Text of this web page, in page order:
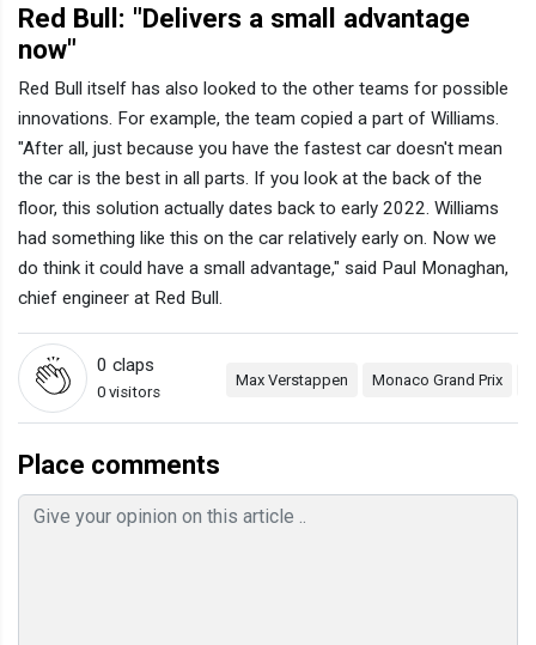
Red Bull: "Delivers a small advantage
now"
Red Bull itself has also looked to the other teams for possible
innovations. For example, the team copied a part of Williams.
"After all, just because you have the fastest car doesn't mean
the car is the best in all parts. If you look at the back of the
floor, this solution actually dates back to early 2022. Williams
had something like this on the car relatively early on. Now we
do think it could have a small advantage," said Paul Monaghan,
chief engineer at Red Bull.
0 claps
0 visitors
Max Verstappen Monaco Grand Prix
Place comments